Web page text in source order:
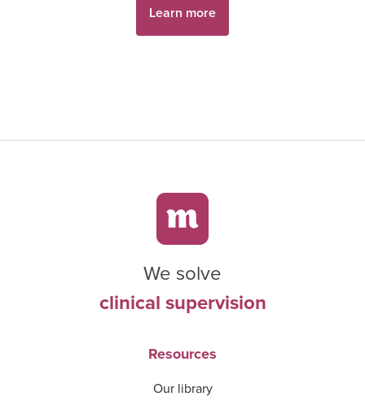
Learn more
We solve
clinical supervision
Resources
Our library